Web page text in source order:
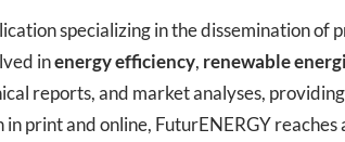
specializing in the dissemination
inenergy efficiency, renewable
reports, and market analyses,
print and online, FuturENERGY